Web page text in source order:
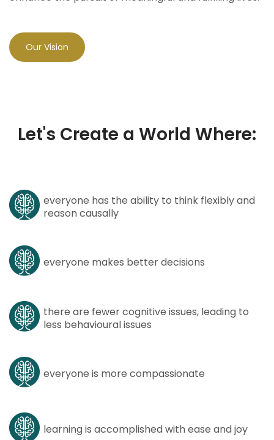
Our Vision
Let's Create a World Where:
everyone has the ability to think flexibly and
reason causally
everyone makes better decisions
there are fewer cognitive issues, leading to
less behavioural issues
everyone is more compassionate
learning is accomplished with ease and joy